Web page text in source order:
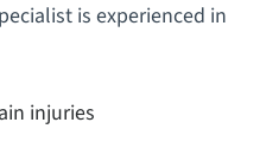
is experienced in
injuries